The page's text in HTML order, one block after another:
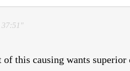
37:51"
this causing wants